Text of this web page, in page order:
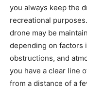
you always keep the
recreational
drone may be
depending on factors
obstructions, and
you have a clear line
from a distance of a